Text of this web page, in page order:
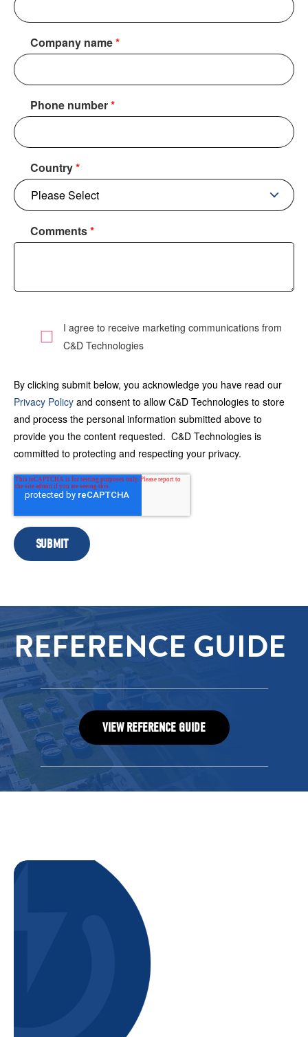
Company name*
Phone number*
Country*
Comments*
I agree to receive marketing communications from
C&D Technologies
By clicking submit below, you acknowledge you have read our
Privacy Policy and consent to allow C&D Technologies to store
and process the personal information submitted above to
provide you the content requested. C&D Technologies is
committed to protecting and respecting your privacy.
REFERENCE GUIDE
VIEW REFERENCE GUIDE